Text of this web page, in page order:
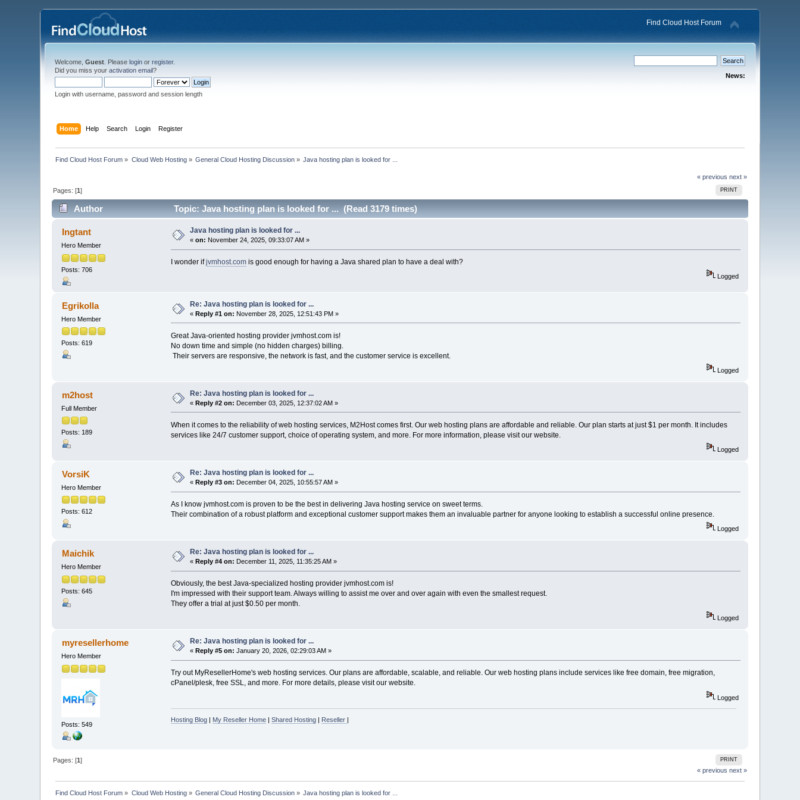
Find Cloud Host Forum
Welcome,Guest . Pleaselogin orregister.
Did you miss youractivation email?
Login with username, password and session length
News:
Home Help Search Login Register
Find Cloud Host Forum » Cloud Web Hosting» General Cloud Hosting Discussion » Java hosting plan is looked for ...
« previous next »
PRINT
Pages: [1]
Author Topic: Java hosting plan is looked for ... (Read 3179 times)
Ingtant
Hero Member
Posts: 706
Java hosting plan is looked for ...
«on: November 24, 2025, 09:33:07 AM »
I wonder ifjvmhost.comis good enough for having a Java shared plan to have a deal with?
Logged
Egrikolla
Hero Member
Posts: 619
Re: Java hosting plan is looked for ...
«Reply #1 on: November 28, 2025, 12:51:43 PM »
Great Java-oriented hosting provider jvmhost.com is!
No down time and simple (no hidden charges) billing.
Their servers are responsive, the network is fast, and the customer service is excellent.
Logged
m2host
Full Member
Posts: 189
Re: Java hosting plan is looked for ...
«Reply #2 on: December 03, 2025, 12:37:02 AM »
When it comes to the reliability of web hosting services, M2Host comes first. Our web hosting plans are affordable and reliable. Our plan starts at just $1 per month. It includes
services like 24/7 customer support, choice of operating system, and more. For more information, please visit our website.
Logged
VorsiK
Hero Member
Posts: 612
Re: Java hosting plan is looked for ...
«Reply #3 on: December 04, 2025, 10:55:57 AM »
As I know jvmhost.com is proven to be the best in delivering Java hosting service on sweet terms.
Their combination of a robust platform and exceptional customer support makes them an invaluable partner for anyone looking to establish a successful online presence.
Logged
Maichik
Hero Member
Posts: 645
Re: Java hosting plan is looked for ...
« Reply #4 on: December 11, 2025, 11:35:25 AM »
Obviously, the best Java-specialized hosting provider jvmhost.com is!
I'm impressed with their support team. Always willing to assist me over and over again with even the smallest request.
They offer a trial at just $0.50 per month.
Logged
myresellerhome
Hero Member
Posts: 549
Re: Java hosting plan is looked for ...
« Reply #5 on: January 20, 2026, 02:29:03 AM »
Try out MyResellerHome's web hosting services. Our plans are affordable, scalable, and reliable. Our web hosting plans include services like free domain, free migration,
cPanel/plesk, free SSL, and more. For more details, please visit our website.
Logged
Hosting Blog| My Reseller Home| Shared Hosting| Reseller |
PRINT
Pages: [1]
« previous next »
Find Cloud Host Forum » Cloud Web Hosting» General Cloud Hosting Discussion » Java hosting plan is looked for ...